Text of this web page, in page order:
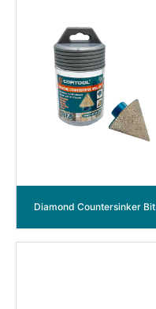
Diamond Countersinker Bit